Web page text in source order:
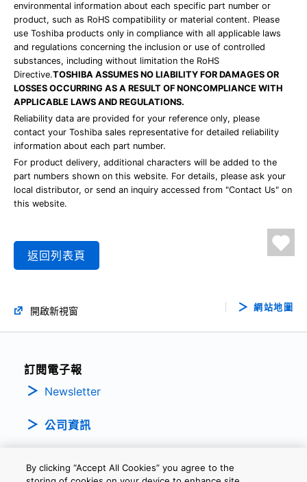
environmental information about each specific part number or
product, such as RoHS compatibility or material content. Please
use Toshiba products only in compliance with all applicable laws
and regulations concerning the inclusion or use of controlled
substances, including without limitation the RoHS
Directive.TOSHIBA ASSUMES NO LIABILITY FOR DAMAGES OR
LOSSES OCCURRING AS A RESULT OF NONCOMPLIANCE WITH
APPLICABLE LAWS AND REGULATIONS.
Reliability data are provided for your reference only, please
contact your Toshiba sales representative for detailed reliability
information about each part number.
For product delivery, additional characters will be added to the
part numbers shown on this website. For details, please ask your
local distributor, or send an inquiry accessed from "Contact Us" on
this website.
返回列表頁
開啟新視窗 網站地圖
訂閱電子報
Newsletter
公司資訊
By clicking “Accept All Cookies” you agree to the